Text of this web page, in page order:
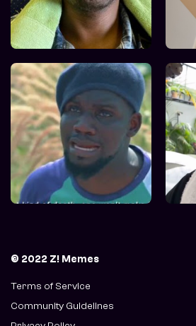
© 2022 Z! Memes
Terms of Service
Community Guidelines